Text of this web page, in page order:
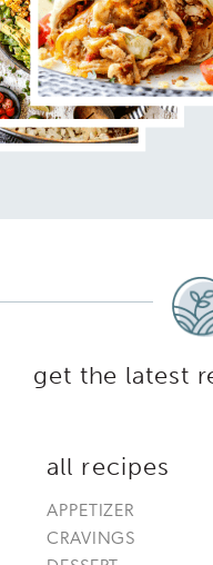
get the latest
all recipes
APPETIZER
CRAVINGS